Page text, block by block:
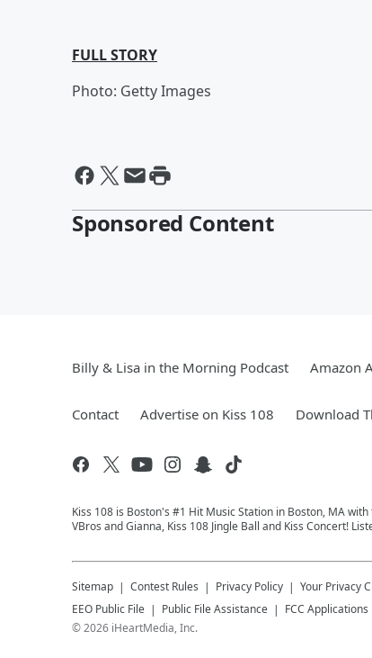
FULL STORY
Photo: Getty Images
Sponsored Content
Billy & Lisa in the Morning Podcast Amazon
Contact Advertise on Kiss 108 Download
Kiss 108 is Boston's #1 Hit Music Station in Boston, MA
VBros and Gianna, Kiss 108 Jingle Ball and Kiss Concert!
Sitemap Contest Rules Privacy Policy Your Privacy
EEO Public File
Public File Assistance
FCC Applications
©2026 iHeartMedia, Inc.